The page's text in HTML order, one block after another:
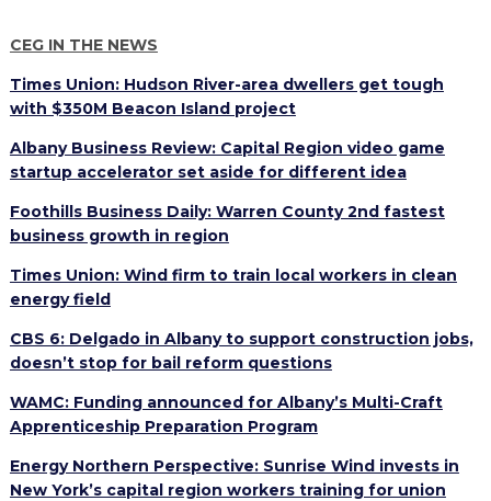
INDUSTRY 4.0
PARTNERS & INDUSTRY NETWORKS
BUSINESS & TECH ACCELERATION
TOOLING U-SME MANUFACTURING & INDUSTRIAL TRAINING
HIRING NEW AMERICANS
ON-RAMP
Open search
CEG IN THE NEWS
Times Union: Hudson River-area dwellers get tough
with $350M Beacon Island project
Albany Business Review: Capital Region video game
startup accelerator set aside for different idea
Foothills Business Daily: Warren County 2nd fastest
business growth in region
Times Union: Wind firm to train local workers in clean
energy field
CBS 6: Delgado in Albany to support construction jobs,
doesn’t stop for bail reform questions
WAMC: Funding announced for Albany’s Multi-Craft
Apprenticeship Preparation Program
Energy Northern Perspective: Sunrise Wind invests in
New York’s capital region workers training for union